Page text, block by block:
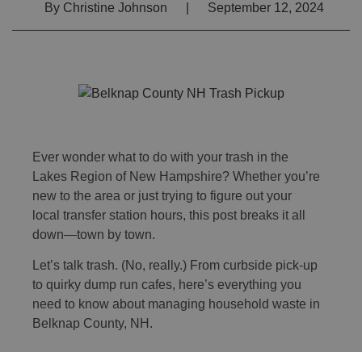
By Christine Johnson September 12, 2024
Ever wonder what to do with your trash in the
Lakes Region of New Hampshire? Whether you’re
new to the area or just trying to figure out your
local transfer station hours, this post breaks it all
down—town by town.
Let’s talk trash. (No, really.) From curbside pick-up
to quirky dump run cafes, here’s everything you
need to know about managing household waste in
Belknap County, NH.